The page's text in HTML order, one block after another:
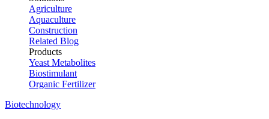
Agriculture
Aquaculture
Construction
Related Blog
Products
Yeast Metabolites
Biostimulant
Organic Fertilizer
Biotechnology